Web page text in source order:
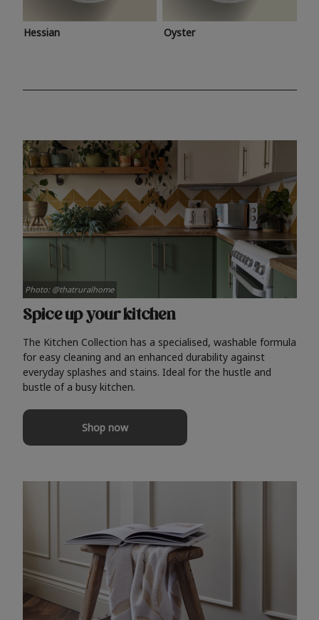
Hessian Oyster
Spice up your kitchen
The Kitchen Collection has a specialised, washable formula
for easy cleaning and an enhanced durability against
everyday splashes and stains. Ideal for the hustle and
bustle of a busy kitchen.
Shop now
Photo: @thatruralhome